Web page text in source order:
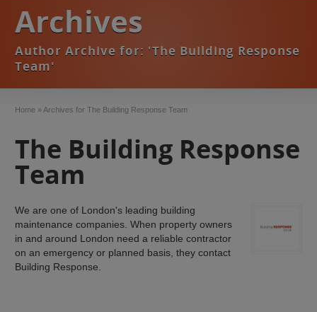
Archives
Author Archive for: 'The Building Response
Team'
Home » Archives for The Building Response Team
The Building Response
Team
We are one of London's leading building
maintenance companies. When property owners
in and around London need a reliable contractor
on an emergency or planned basis, they contact
Building Response.